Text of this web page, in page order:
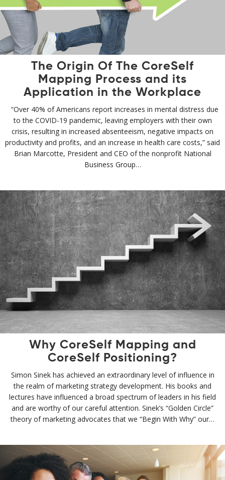
The Origin Of The CoreSelf
Mapping Process and its
Application in the Workplace
“Over 40% of Americans report increases in mental distress due
to the COVID-19 pandemic, leaving employers with their own
crisis, resulting in increased absenteeism, negative impacts on
productivity and profits, and an increase in health care costs,” said
Brian Marcotte, President and CEO of the nonprofit National
Business Group…
Why CoreSelf Mapping and
CoreSelf Positioning?
Simon Sinek has achieved an extraordinary level of influence in
the realm of marketing strategy development. His books and
lectures have influenced a broad spectrum of leaders in his field
and are worthy of our careful attention. Sinek’s “Golden Circle”
theory of marketing advocates that we “Begin With Why” our…